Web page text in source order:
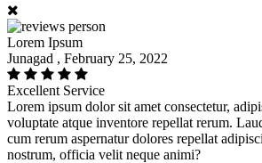
Lorem Ipsum
Junagad , February 25, 2022
Excellent Service
Lorem ipsum dolor sit amet consectetur,
voluptate atque inventore repellat rerum.
cum rerum aspernatur dolores repellat
nostrum, officia velit neque animi?